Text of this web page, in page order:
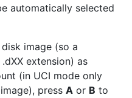
automatically selected
image (so a
extension) as
(in UCI mode only
press A or B to